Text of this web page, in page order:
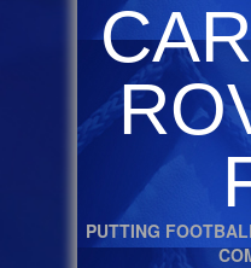
PUTTING